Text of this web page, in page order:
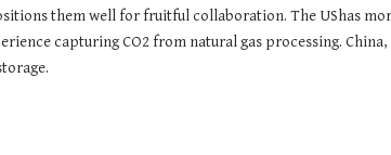
them well for fruitful collaboration. The UShas
capturing CO2 from natural gas processing.